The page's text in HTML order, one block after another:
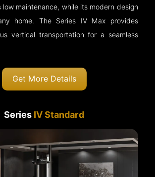
low maintenance, while its modern design
home. The Series IV Max provides
vertical transportation for a seamless
Get More Details
Series IV Standard